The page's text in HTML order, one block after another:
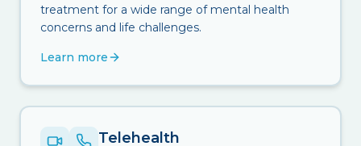
treatment for a wide range of mental health
concerns and life challenges.
Learn more
Telehealth